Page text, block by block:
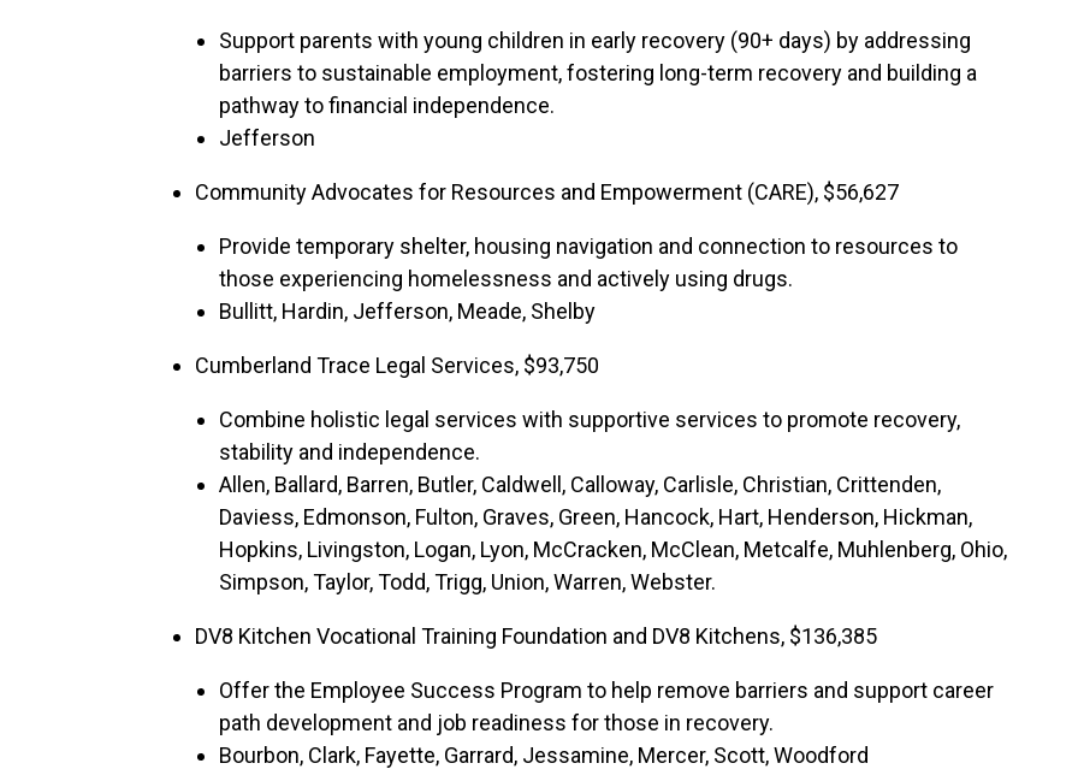
Support parents with young children in early recovery (90+ days) by addressing
barriers to sustainable employment, fostering long-term recovery and building a
pathway to financial independence.
Jefferson
Community Advocates for Resources and Empowerment (CARE), $56,627
Provide temporary shelter, housing navigation and connection to resources to
those experiencing homelessness and actively using drugs.
Bullitt, Hardin, Jefferson, Meade, Shelby
Cumberland Trace Legal Services, $93,750
Combine holistic legal services with supportive services to promote recovery,
stability and independence.
Allen, Ballard, Barren, Butler, Caldwell, Calloway, Carlisle, Christian, Crittenden,
Daviess, Edmonson, Fulton, Graves, Green, Hancock, Hart, Henderson, Hickman,
Hopkins, Livingston, Logan, Lyon, McCracken, McClean, Metcalfe, Muhlenberg, Ohio,
Simpson, Taylor, Todd, Trigg, Union, Warren, Webster.
DV8 Kitchen Vocational Training Foundation and DV8 Kitchens, $136,385
Offer the Employee Success Program to help remove barriers and support career
path development and job readiness for those in recovery.
Bourbon, Clark, Fayette, Garrard, Jessamine, Mercer, Scott, Woodford